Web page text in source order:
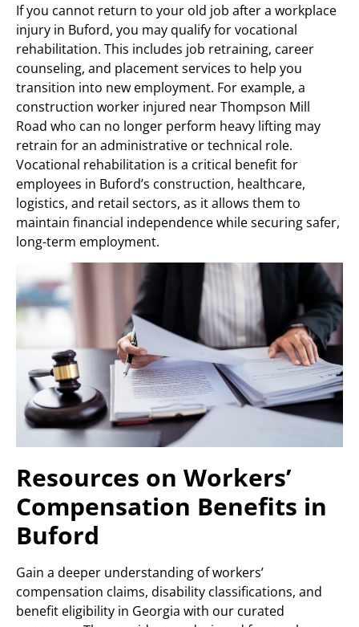
If you cannot return to your old job after a workplace
injury in Buford, you may qualify for vocational
rehabilitation. This includes job retraining, career
counseling, and placement services to help you
transition into new employment. For example, a
construction worker injured near Thompson Mill
Road who can no longer perform heavy lifting may
retrain for an administrative or technical role.
Vocational rehabilitation is a critical benefit for
employees in Buford’s construction, healthcare,
logistics, and retail sectors, as it allows them to
maintain financial independence while securing safer,
long-term employment.
Resources on Workers’
Compensation Benefits in
Buford
Gain a deeper understanding of workers’
compensation claims, disability classifications, and
benefit eligibility in Georgia with our curated